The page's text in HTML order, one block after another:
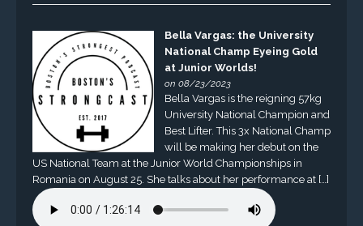
Bella Vargas: the University
National Champ Eyeing Gold
at Junior Worlds!
on 08/23/2023
Bella Vargas is the reigning 57kg
University National Champion and
Best Lifter. This 3x National Champ
will be making her debut on the
US National Team at the Junior World Championships in
Romania on August 25. She talks about her performance at […]